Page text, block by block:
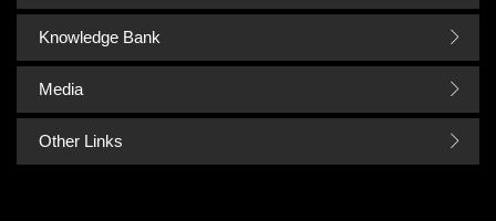
Knowledge Bank
Media
Other Links